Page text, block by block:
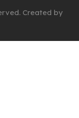
Created by